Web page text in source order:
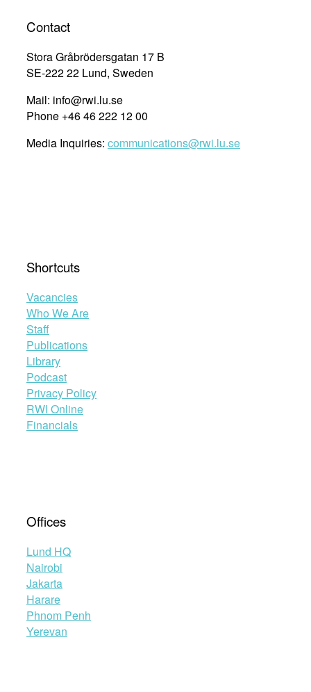
Contact
Stora Gråbrödersgatan 17 B
SE-222 22 Lund, Sweden
Mail: info@rwi.lu.se
Phone +46 46 222 12 00
Media Inquiries: communications@rwi.lu.se
Shortcuts
Vacancies
Who We Are
Staff
Publications
Library
Podcast
Privacy Policy
RWI Online
Financials
Offices
Lund HQ
Nairobi
Jakarta
Harare
Phnom Penh
Yerevan